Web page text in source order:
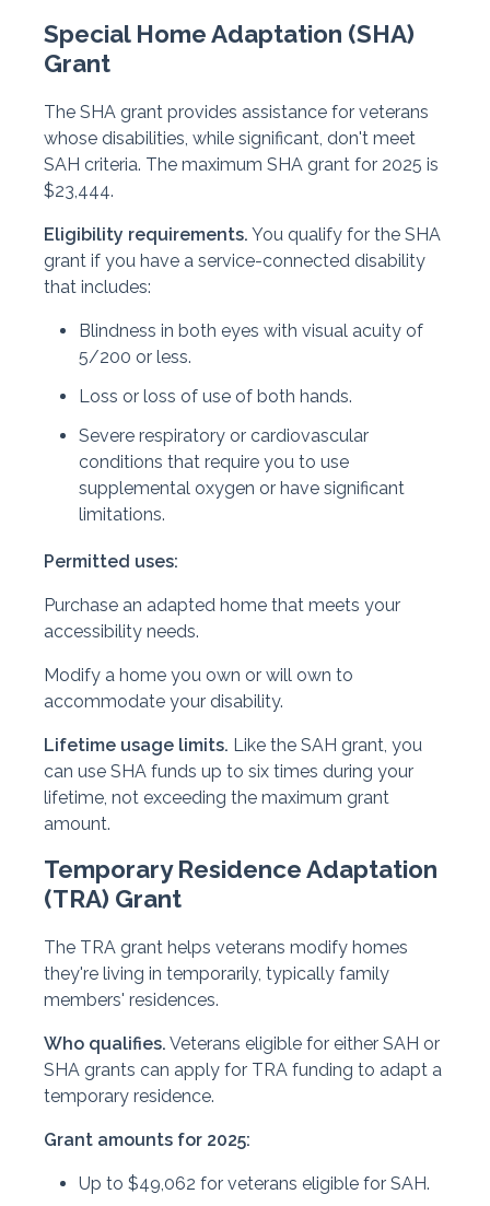
Special Home Adaptation (SHA)
Grant
The SHA grant provides assistance for veterans
whose disabilities, while significant, don't meet
SAH criteria. The maximum SHA grant for 2025 is
$23,444.
Eligibility requirements. You qualify for the SHA
grant if you have a service-connected disability
that includes:
Blindness in both eyes with visual acuity of
5/200 or less.
Loss or loss of use of both hands.
Severe respiratory or cardiovascular
conditions that require you to use
supplemental oxygen or have significant
limitations.
Permitted uses:
Purchase an adapted home that meets your
accessibility needs.
Modify a home you own or will own to
accommodate your disability.
Lifetime usage limits. Like the SAH grant, you
can use SHA funds up to six times during your
lifetime, not exceeding the maximum grant
amount.
Temporary Residence Adaptation
(TRA) Grant
The TRA grant helps veterans modify homes
they're living in temporarily, typically family
members' residences.
Who qualifies. Veterans eligible for either SAH or
SHA grants can apply for TRA funding to adapt a
temporary residence.
Grant amounts for 2025:
Up to $49,062 for veterans eligible for SAH.